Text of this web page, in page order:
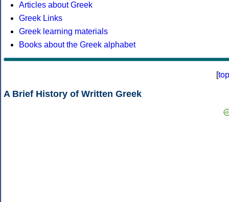
Articles about Greek
Greek Links
Greek learning materials
Books about the Greek alphabet
[top
A Brief History of Written Greek